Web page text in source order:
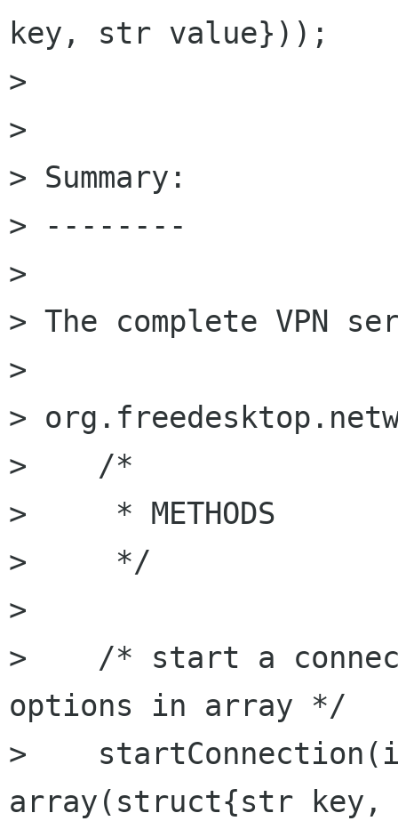
key, str value}));
>
>
> Summary:
> --------
>
> The complete VPN
>
>
>    /*
>     * METHODS
>     */
>
>    /* start a
options in array */
>
array(struct{str